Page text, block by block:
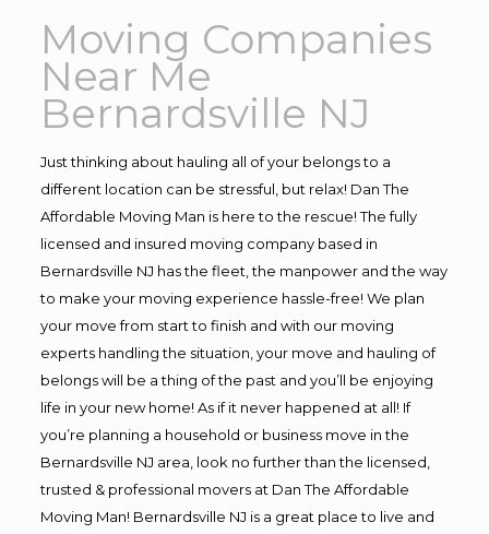
Moving Companies
Near Me
Bernardsville NJ
Just thinking about hauling all of your belongs to a
different location can be stressful, but relax! Dan The
Affordable Moving Man is here to the rescue! The fully
licensed and insured moving company based in
Bernardsville NJ has the fleet, the manpower and the way
to make your moving experience hassle-free! We plan
your move from start to finish and with our moving
experts handling the situation, your move and hauling of
belongs will be a thing of the past and you’ll be enjoying
life in your new home! As if it never happened at all! If
you’re planning a household or business move in the
Bernardsville NJ area, look no further than the licensed,
trusted & professional movers at Dan The Affordable
Moving Man! Bernardsville NJ is a great place to live and